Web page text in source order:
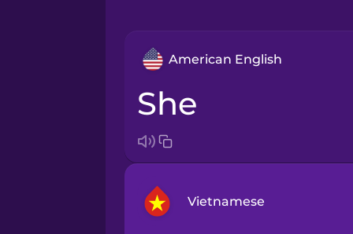
American English
she
Vietnamese